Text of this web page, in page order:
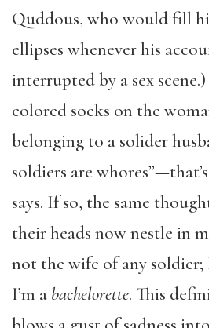
Quddous, who would fill
ellipses whenever his
interrupted by a sex
colored socks on the
belonging to a solider
soldiers are
says. If so, the same
their heads now nestle in
not the wife of any soldier;
I’m a bachelorette. This